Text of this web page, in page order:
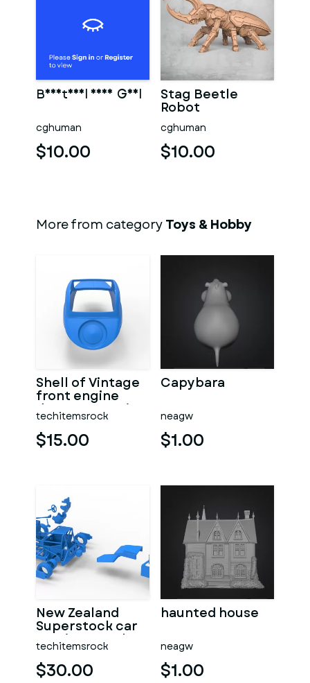
Beautiful Sexy Girl
cghuman
$10.00
Stag Beetle
Robot
cghuman
$10.00
More from categoryToys & Hobby
Shell of Vintage
front engine
dragster Version
7 Scale 1:25
techitemsrock
$15.00
Capybara
neagw
$1.00
New Zealand
Superstock car
Version 5 Scale
1:25
techitemsrock
$30.00
haunted house
neagw
$1.00